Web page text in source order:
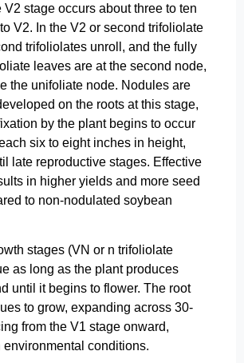
V2 stage occurs about three to ten
V2. In the V2 or second trifoliolate
trifoliolates unroll, and the fully
leaves are at the second node,
the unifoliate node. Nodules are
on the roots at this stage,
by the plant begins to occur
six to eight inches in height,
late reproductive stages. Effective
in higher yields and more seed
to non-nodulated soybean
stages (VN or n trifoliolate
as long as the plant produces
until it begins to flower. The root
to grow, expanding across 30-
from the V1 stage onward,
conditions.